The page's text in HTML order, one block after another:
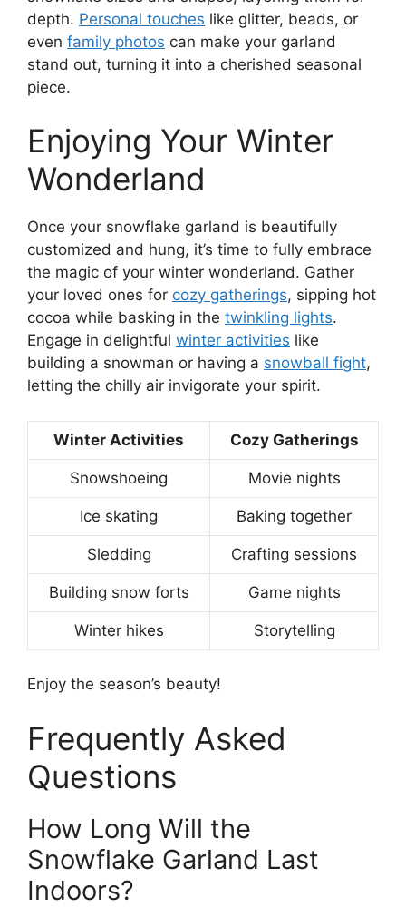
depth. Personal touches like glitter, beads, or
even family photos can make your garland
stand out, turning it into a cherished seasonal
piece.
Enjoying Your Winter
Wonderland
Once your snowflake garland is beautifully
customized and hung, it’s time to fully embrace
the magic of your winter wonderland. Gather
your loved ones for cozy gatherings, sipping hot
cocoa while basking in the twinkling lights.
Engage in delightful winter activities like
building a snowman or having a snowball fight,
letting the chilly air invigorate your spirit.
Winter Activities Cozy Gatherings
Snowshoeing Movie nights
Ice skating Baking together
Sledding Crafting sessions
Building snow forts Game nights
Winter hikes Storytelling
Enjoy the season’s beauty!
Frequently Asked
Questions
How Long Will the
Snowflake Garland Last
Indoors?